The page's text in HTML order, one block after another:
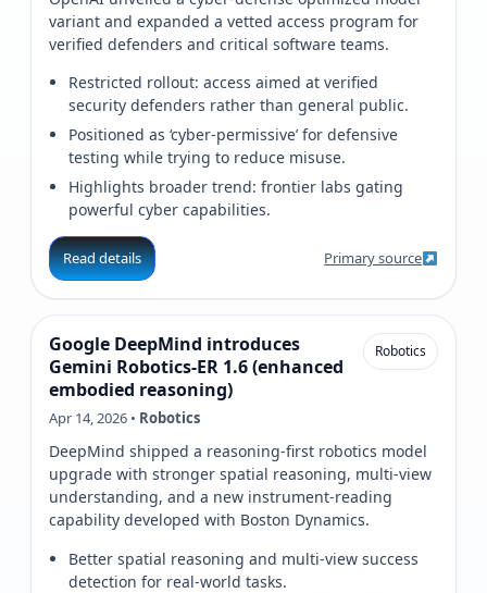
variant and expanded a vetted access program for
verified defenders and critical software teams.
Restricted rollout: access aimed at verified
security defenders rather than general public.
Positioned as ‘cyber‑permissive’ for defensive
testing while trying to reduce misuse.
Highlights broader trend: frontier labs gating
powerful cyber capabilities.
Read details Primary source
Google DeepMind introduces
Gemini Robotics‑ER 1.6 (enhanced
embodied reasoning)
Apr 14, 2026 • Robotics
Robotics
DeepMind shipped a reasoning-first robotics model
upgrade with stronger spatial reasoning, multi-view
understanding, and a new instrument-reading
capability developed with Boston Dynamics.
Better spatial reasoning and multi-view success
detection for real-world tasks.